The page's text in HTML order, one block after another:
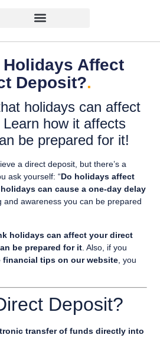
Holidays Affect
Deposit?.
holidays can affect
how it affects
be prepared for it!
a direct deposit, but there’s a
ask yourself: “Do holidays affect
holidays can cause a one-day delay
and awareness you can be prepared
holidays can affect your direct
be prepared for it . Also, if you
financial tips on our website , you
Deposit?
transfer of funds directly into